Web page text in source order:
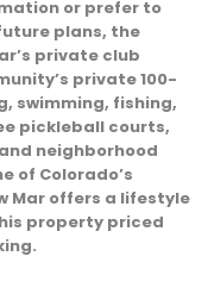
or prefer to
plans, the
private club
private 100-
swimming, fishing,
pickleball courts,
neighborhood
of Colorado’s
Mar offers a lifestyle
property priced